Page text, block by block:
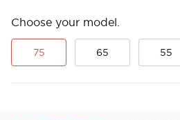
Choose your model.
75 65 55